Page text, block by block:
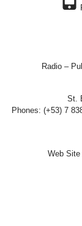
Radio –
St.
Phones: (+53) 7
Web